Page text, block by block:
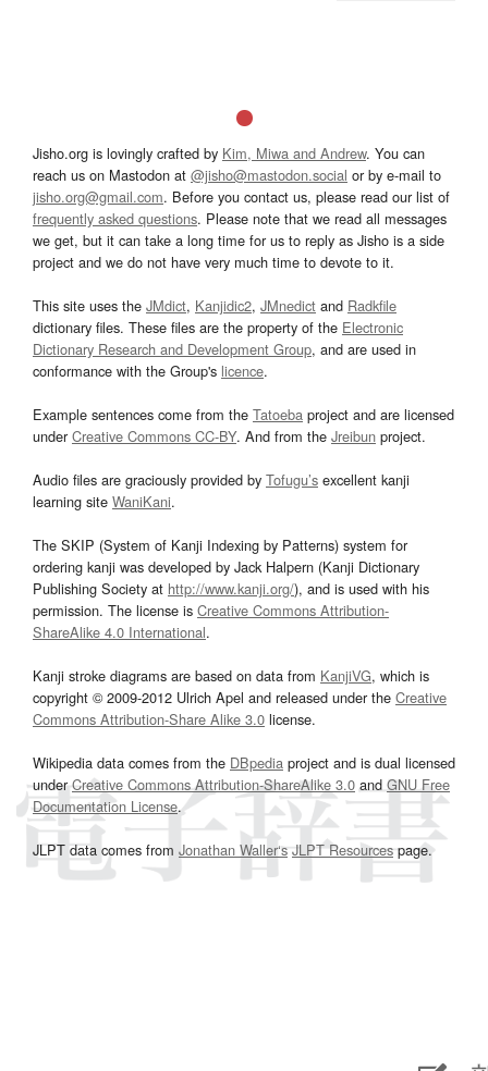
Jisho.org is lovingly crafted by Kim, Miwa and Andrew. You can
reach us on Mastodon at @jisho@mastodon.social or by e-mail to
jisho.org@gmail.com. Before you contact us, please read our list of
frequently asked questions. Please note that we read all messages
we get, but it can take a long time for us to reply as Jisho is a side
project and we do not have very much time to devote to it.
This site uses the JMdict, Kanjidic2, JMnedict and Radkfile
dictionary files. These files are the property of the Electronic
Dictionary Research and Development Group, and are used in
conformance with the Group's licence.
Example sentences come from the Tatoeba project and are licensed
underCreative Commons CC-BY. And from the Jreibun project.
Audio files are graciously provided by Tofugu’s excellent kanji
learning site WaniKani.
The SKIP (System of Kanji Indexing by Patterns) system for
ordering kanji was developed by Jack Halpern (Kanji Dictionary
Publishing Society at http://www.kanji.org/), and is used with his
permission. The license is Creative Commons Attribution-
ShareAlike 4.0 International.
Kanji stroke diagrams are based on data from KanjiVG, which is
copyright © 2009-2012 Ulrich Apel and released under the Creative
Commons Attribution-Share Alike 3.0 license.
Wikipedia data comes from the DBpedia project and is dual licensed
underCreative Commons Attribution-ShareAlike 3.0and GNU Free
Documentation License.
JLPT data comes from Jonathan Waller‘s JLPT Resourcespage.